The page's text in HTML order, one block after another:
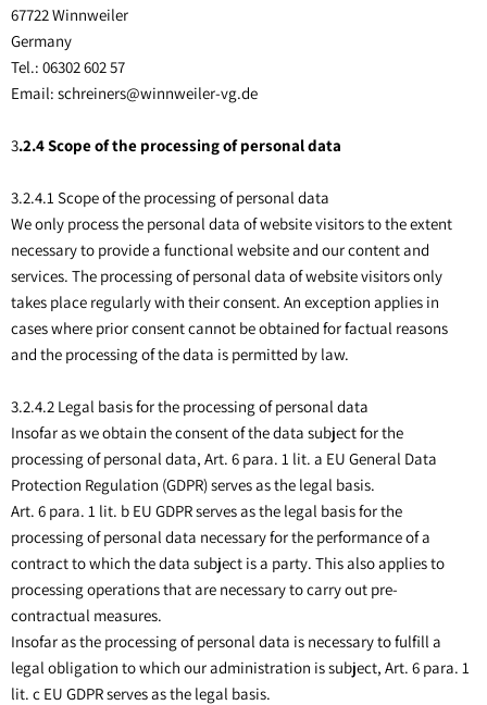
67722 Winnweiler
Germany
Tel.: 06302 602 57
Email: schreiners@winnweiler-vg.de
3.2.4 Scope of the processing of personal data
3.2.4.1 Scope of the processing of personal data
We only process the personal data of website visitors to the extent
necessary to provide a functional website and our content and
services. The processing of personal data of website visitors only
takes place regularly with their consent. An exception applies in
cases where prior consent cannot be obtained for factual reasons
and the processing of the data is permitted by law.
3.2.4.2 Legal basis for the processing of personal data
Insofar as we obtain the consent of the data subject for the
processing of personal data, Art. 6 para. 1 lit. a EU General Data
Protection Regulation (GDPR) serves as the legal basis.
Art. 6 para. 1 lit. b EU GDPR serves as the legal basis for the
processing of personal data necessary for the performance of a
contract to which the data subject is a party. This also applies to
processing operations that are necessary to carry out pre-
contractual measures.
Insofar as the processing of personal data is necessary to fulfill a
legal obligation to which our administration is subject, Art. 6 para. 1
lit. c EU GDPR serves as the legal basis.